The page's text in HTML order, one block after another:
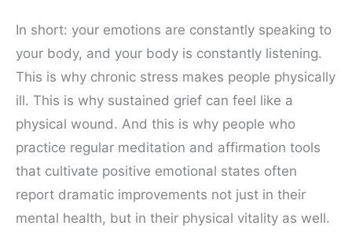
In short: your emotions are constantly speaking to
your body, and your body is constantly listening.
This is why chronic stress makes people physically
ill. This is why sustained grief can feel like a
physical wound. And this is why people who
practice regular meditation and affirmation tools
that cultivate positive emotional states often
report dramatic improvements not just in their
mental health, but in their physical vitality as well.